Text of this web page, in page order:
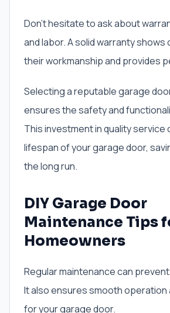
Don’t hesitate to ask about
and labor. A solid warranty shows
their workmanship and provides
Selecting a reputable garage
ensures the safety and
This investment in quality service
lifespan of your garage door,
the long run.
DIY Garage Door
Maintenance Tips
Homeowners
Regular maintenance can
It also ensures smooth operation
for your garage door.